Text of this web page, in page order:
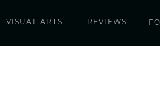
VISUAL ARTS REVIEWS